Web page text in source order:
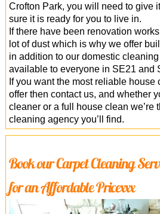
Crofton Park, you will need to give
sure it is ready for you to live in.
If there have been renovation
lot of dust which is why we offer
in addition to our domestic
available to everyone in SE21 and
If you want the most reliable
offer then contact us, and whether
cleaner or a full house clean we’re
cleaning agency you’ll find.
Book our Carpet Cleaning
for an Affordable Pricexxx